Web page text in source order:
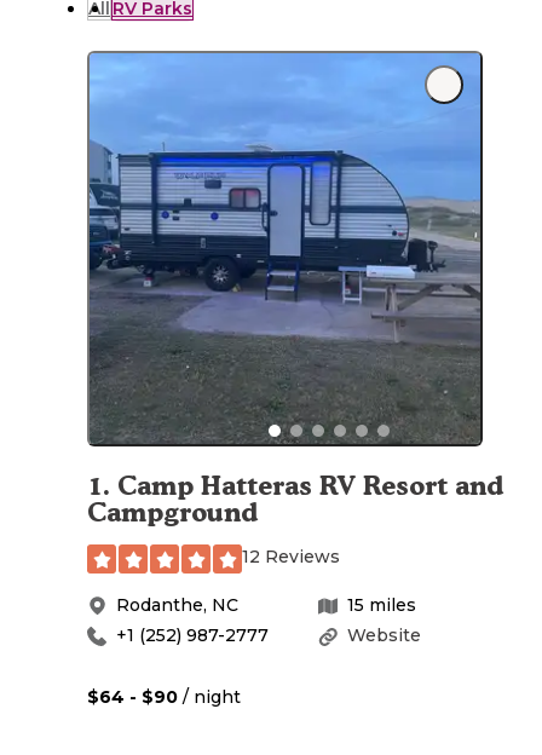
All RV Parks
1. Camp Hatteras RV Resort and
Campground
12 Reviews
Rodanthe, NC 15 miles
Website
+1 (252) 987-2777
$64 - $90 / night